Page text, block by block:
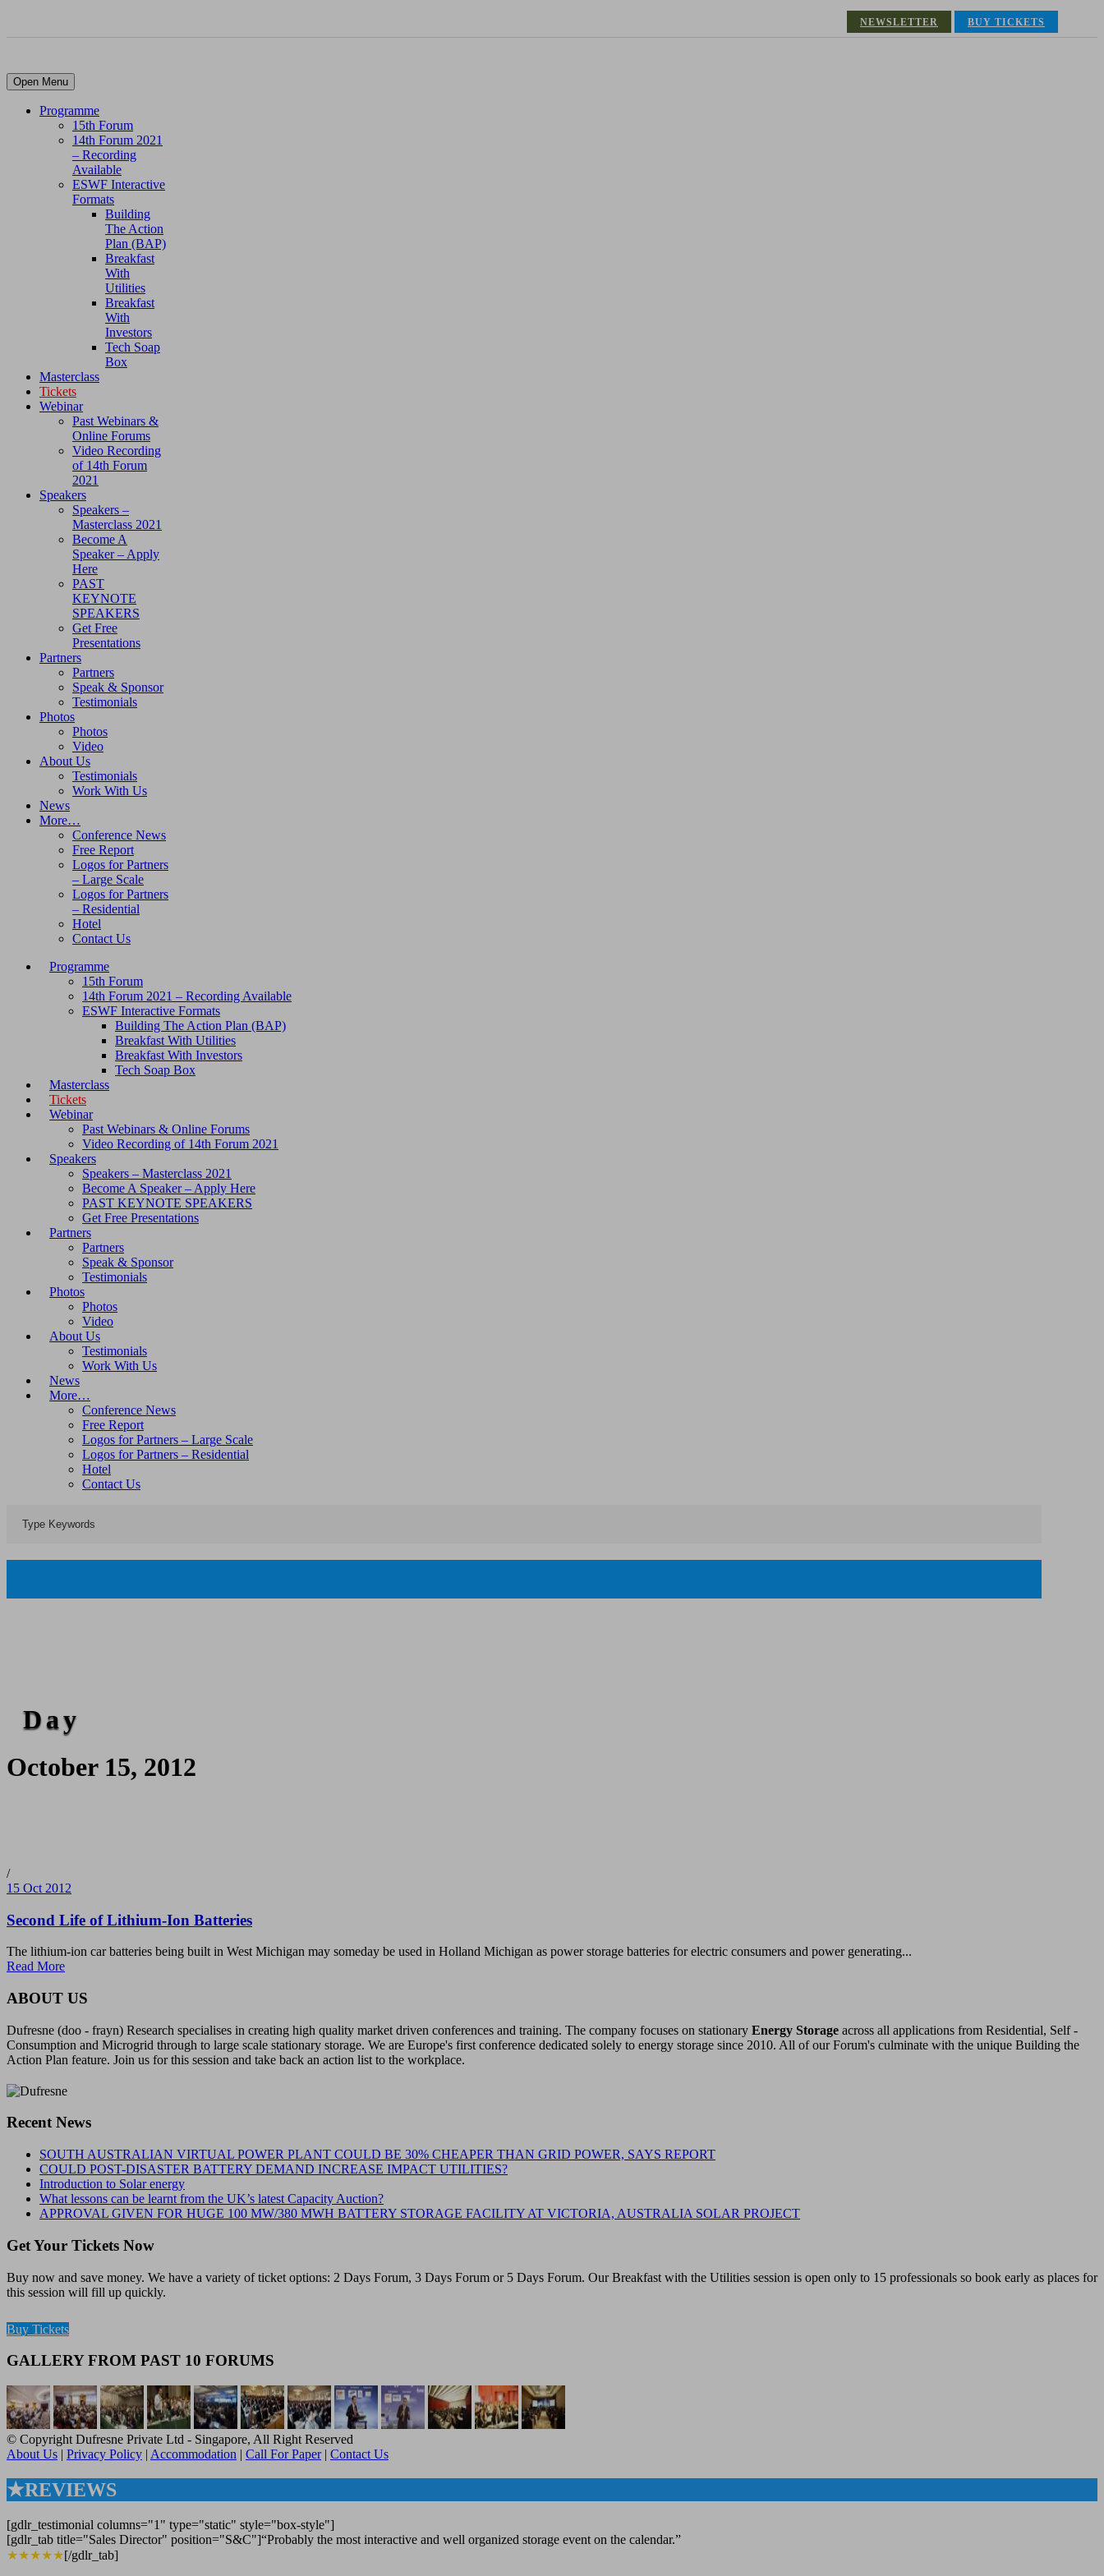
NEWSLETTER BUY TICKETS
Open Menu
Programme
15th Forum
14th Forum 2021
– Recording
Available
ESWF Interactive
Formats
Building
The Action
Plan (BAP)
Breakfast
With
Utilities
Breakfast
With
Investors
Tech Soap
Box
Masterclass
Tickets
Webinar
Past Webinars &
Online Forums
Video Recording
of 14th Forum
2021
Speakers
Speakers –
Masterclass 2021
Become A
Speaker – Apply
Here
PAST
KEYNOTE
SPEAKERS
Get Free
Presentations
Partners
Partners
Speak & Sponsor
Testimonials
Photos
Photos
Video
About Us
Testimonials
Work With Us
News
More…
Conference News
Free Report
Logos for Partners
– Large Scale
Logos for Partners
– Residential
Hotel
Contact Us
Programme
15th Forum
14th Forum 2021 – Recording Available
ESWF Interactive Formats
Building The Action Plan (BAP)
Breakfast With Utilities
Breakfast With Investors
Tech Soap Box
Masterclass
Tickets
Webinar
Past Webinars & Online Forums
Video Recording of 14th Forum 2021
Speakers
Speakers – Masterclass 2021
Become A Speaker – Apply Here
PAST KEYNOTE SPEAKERS
Get Free Presentations
Partners
Partners
Speak & Sponsor
Testimonials
Photos
Photos
Video
About Us
Testimonials
Work With Us
News
More…
Conference News
Free Report
Logos for Partners – Large Scale
Logos for Partners – Residential
Hotel
Contact Us
Day
October 15, 2012
/
15 Oct 2012
Second Life of Lithium-Ion Batteries
The lithium-ion car batteries being built in West Michigan may someday be used in Holland Michigan as power storage batteries for electric consumers and power generating...
Read More
ABOUT US
Dufresne (doo - frayn) Research specialises in creating high quality market driven conferences and training. The company focuses on stationary Energy Storage across all applications from Residential, Self -
Consumption and Microgrid through to large scale stationary storage. We are Europe's first conference dedicated solely to energy storage since 2010. All of our Forum's culminate with the unique Building the
Action Plan feature. Join us for this session and take back an action list to the workplace.
Recent News
SOUTH AUSTRALIAN VIRTUAL POWER PLANT COULD BE 30% CHEAPER THAN GRID POWER, SAYS REPORT
COULD POST-DISASTER BATTERY DEMAND INCREASE IMPACT UTILITIES?
Introduction to Solar energy
What lessons can be learnt from the UK’s latest Capacity Auction?
APPROVAL GIVEN FOR HUGE 100 MW/380 MWH BATTERY STORAGE FACILITY AT VICTORIA, AUSTRALIA SOLAR PROJECT
Get Your Tickets Now
Buy now and save money. We have a variety of ticket options: 2 Days Forum, 3 Days Forum or 5 Days Forum. Our Breakfast with the Utilities session is open only to 15 professionals so book early as places for
this session will fill up quickly.
Buy Tickets
GALLERY FROM PAST 10 FORUMS
© Copyright Dufresne Private Ltd - Singapore, All Right Reserved
About Us | Privacy Policy | Accommodation | Call For Paper| Contact Us
★REVIEWS
[gdlr_testimonial columns="1" type="static" style="box-style"]
[gdlr_tab title="Sales Director" position="S&C"]“Probably the most interactive and well organized storage event on the calendar.”
★★★★★[/gdlr_tab]